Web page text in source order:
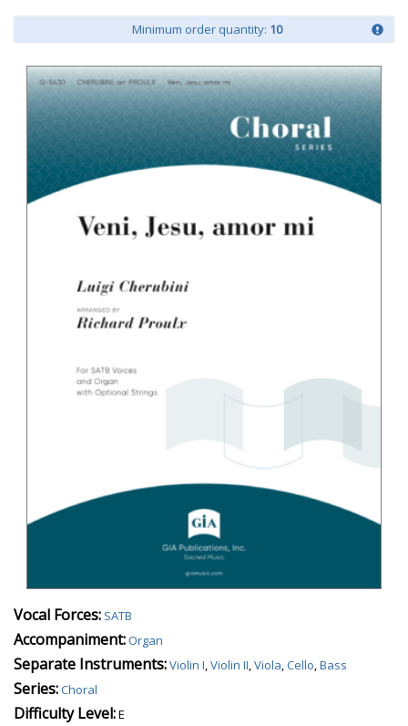
Minimum order quantity: 10
Vocal Forces: SATB
Accompaniment:Organ
Separate Instruments:Violin I,Violin II,Viola,Cello,Bass
Series:Choral
Difficulty Level:E